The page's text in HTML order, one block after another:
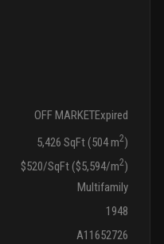
OFF MARKETExpired
5,426 SqFt (504 m2)
$520/SqFt ($5,594/m2)
Multifamily
1948
A11652726